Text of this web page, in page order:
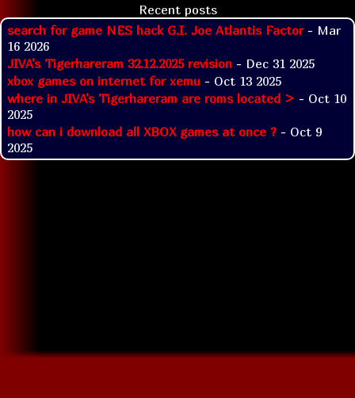
Recent posts
search for game NES hack G.I. Joe Atlantis Factor- Mar
16 2026
JIVA's Tigerhareram 32.12.2025 revision - Dec 31 2025
xbox games on internet for xemu - Oct 13 2025
where in JIVA's Tigerhareram are roms located > - Oct 10
2025
how can i download all XBOX games at once ? - Oct 9
2025